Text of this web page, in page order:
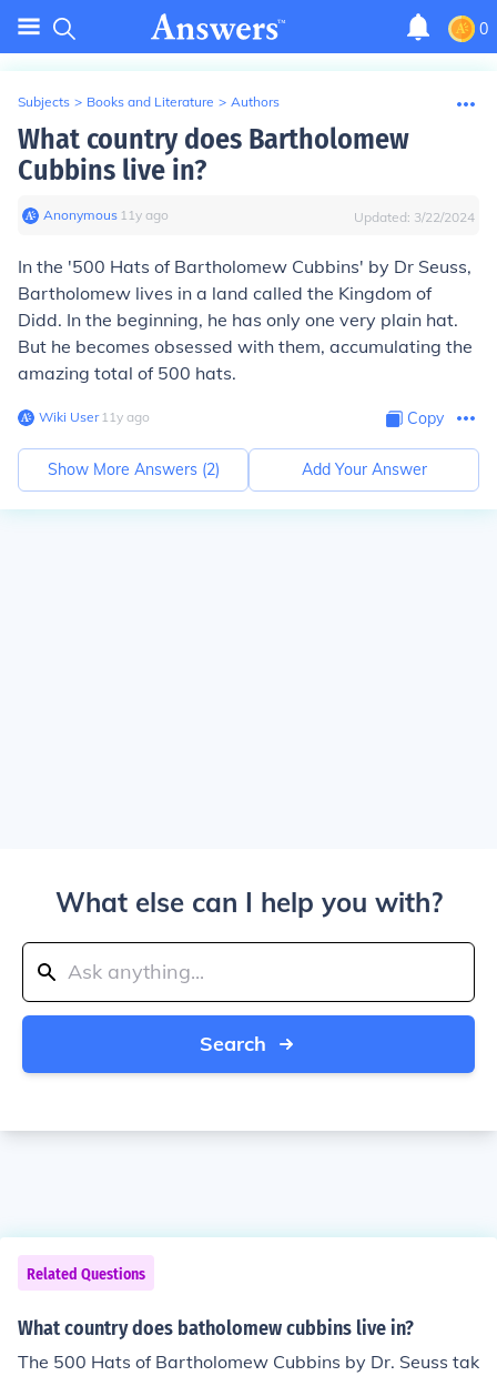
0
Subjects > Books and Literature > Authors
What country does Bartholomew
Cubbins live in?
Anonymous∙ 11y ago Updated: 3/22/2024
In the '500 Hats of Bartholomew Cubbins' by Dr Seuss,
Bartholomew lives in a land called the Kingdom of
Didd. In the beginning, he has only one very plain hat.
But he becomes obsessed with them, accumulating the
amazing total of 500 hats.
Wiki User∙11y ago Copy
Show More Answers (2) Add Your Answer
What else can I help you with?
Search
Related Questions
What country does batholomew cubbins live in?
The 500 Hats of Bartholomew Cubbins by Dr. Seuss tak